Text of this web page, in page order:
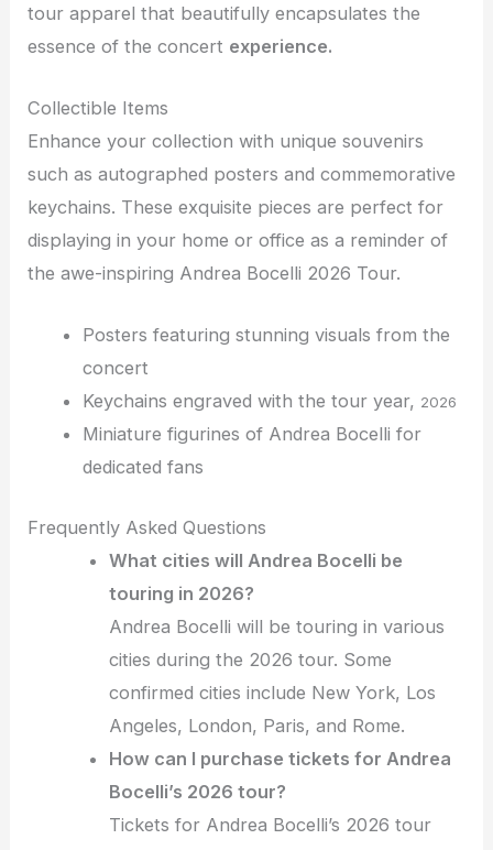
tour apparel that beautifully encapsulates the
essence of the concert experience.
Collectible Items
Enhance your collection with unique souvenirs
such as autographed posters and commemorative
keychains. These exquisite pieces are perfect for
displaying in your home or office as a reminder of
the awe-inspiring Andrea Bocelli 2026 Tour.
Posters featuring stunning visuals from the
concert
Keychains engraved with the tour year, 2026
Miniature figurines of Andrea Bocelli for
dedicated fans
Frequently Asked Questions
What cities will Andrea Bocelli be
touring in 2026?
Andrea Bocelli will be touring in various
cities during the 2026 tour. Some
confirmed cities include New York, Los
Angeles, London, Paris, and Rome.
How can I purchase tickets for Andrea
Bocelli’s 2026 tour?
Tickets for Andrea Bocelli’s 2026 tour